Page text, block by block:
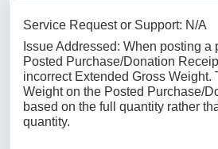
Service Request or Support: N/A
Issue Addressed: When posting a
Posted Purchase/Donation
incorrect Extended Gross Weight.
Weight on the Posted Purchase/
based on the full quantity rather
quantity.